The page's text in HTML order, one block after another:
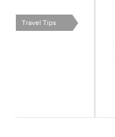
Travel Tips